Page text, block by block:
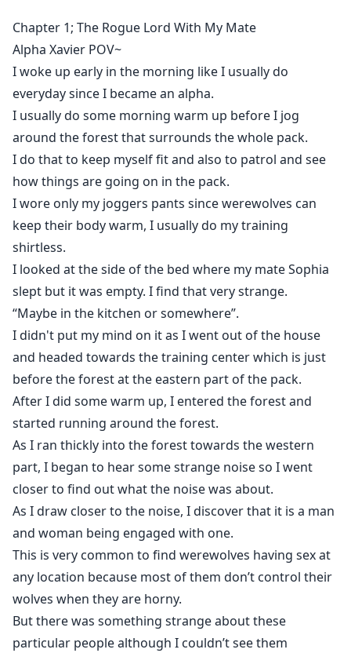
Xavier caught his mate having an affair with a rougher
Lord and he learns the hard way yet again that no one
should be trusted, especially women. Yet he met the
second chance.
Chapter 1; The Rogue Lord With My Mate
Alpha Xavier POV~
I woke up early in the morning like I usually do
everyday since I became an alpha.
I usually do some morning warm up before I jog
around the forest that surrounds the whole pack.
I do that to keep myself fit and also to patrol and see
how things are going on in the pack.
I wore only my joggers pants since werewolves can
keep their body warm, I usually do my training
shirtless.
I looked at the side of the bed where my mate Sophia
slept but it was empty. I find that very strange.
“Maybe in the kitchen or somewhere”.
I didn't put my mind on it as I went out of the house
and headed towards the training center which is just
before the forest at the eastern part of the pack.
After I did some warm up, I entered the forest and
started running around the forest.
As I ran thickly into the forest towards the western
part, I began to hear some strange noise so I went
closer to find out what the noise was about.
As I draw closer to the noise, I discover that it is a man
and woman being engaged with one.
This is very common to find werewolves having sex at
any location because most of them don’t control their
wolves when they are horny.
But there was something strange about these
particular people although I couldn’t see them